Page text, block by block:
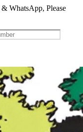
WhatsApp, Please